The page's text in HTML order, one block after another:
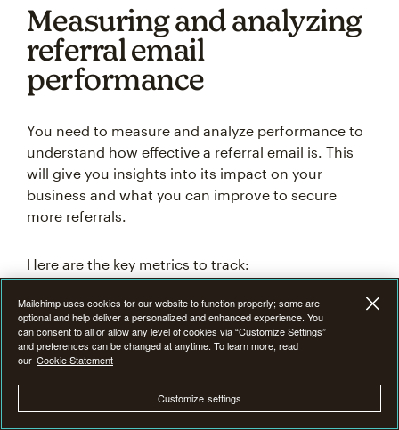
Measuring and analyzing
referral email
performance
You need to measure and analyze performance to
understand how effective a referral email is. This
will give you insights into its impact on your
business and what you can improve to secure
more referrals.
Here are the key metrics to track:
engagement and interest generated by your
referral email.
Conversion rate:
actual customers.
Mailchimp uses cookies for our website to function properly; some are
optional and help deliver a personalized and enhanced experience. You
can consent to all or allow any level of cookies via “Customize Settings”
and preferences can be changed at anytime. To learn more, read
our Cookie Statement
Customize settings